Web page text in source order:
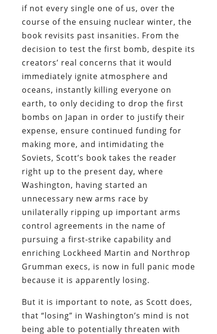
if not every single one of us, over the
course of the ensuing nuclear winter, the
book revisits past insanities. From the
decision to test the first bomb, despite its
creators’ real concerns that it would
immediately ignite atmosphere and
oceans, instantly killing everyone on
earth, to only deciding to drop the first
bombs on Japan in order to justify their
expense, ensure continued funding for
making more, and intimidating the
Soviets, Scott’s book takes the reader
right up to the present day, where
Washington, having started an
unnecessary new arms race by
unilaterally ripping up important arms
control agreements in the name of
pursuing a first-strike capability and
enriching Lockheed Martin and Northrop
Grumman execs, is now in full panic mode
because it is apparently losing.
But it is important to note, as Scott does,
that “losing” in Washington’s mind is not
being able to potentially threaten with